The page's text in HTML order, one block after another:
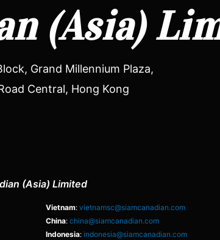
(Asia)
Grand Millennium Plaza,
Road Central, Hong Kong
(Asia) Limited
Vietnam:vietnamsc@siamcanadian.com
China:china@siamcanadian.com
Indonesia:indonesia@siamcanadian.com